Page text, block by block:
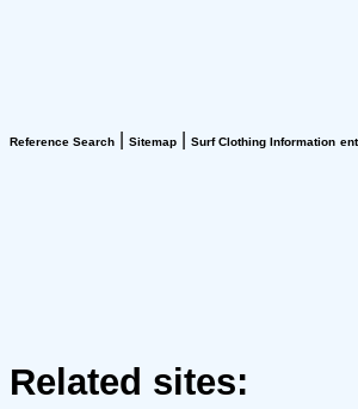
Reference Search Sitemap Surf Clothing Information
Related sites: